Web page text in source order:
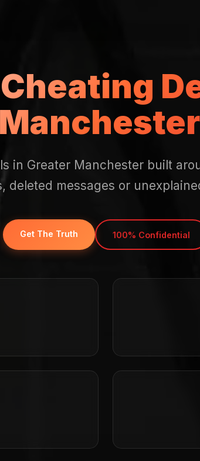
Cheating
in Greater Manchester built
deleted messages or
Get The Truth 100% Confidential